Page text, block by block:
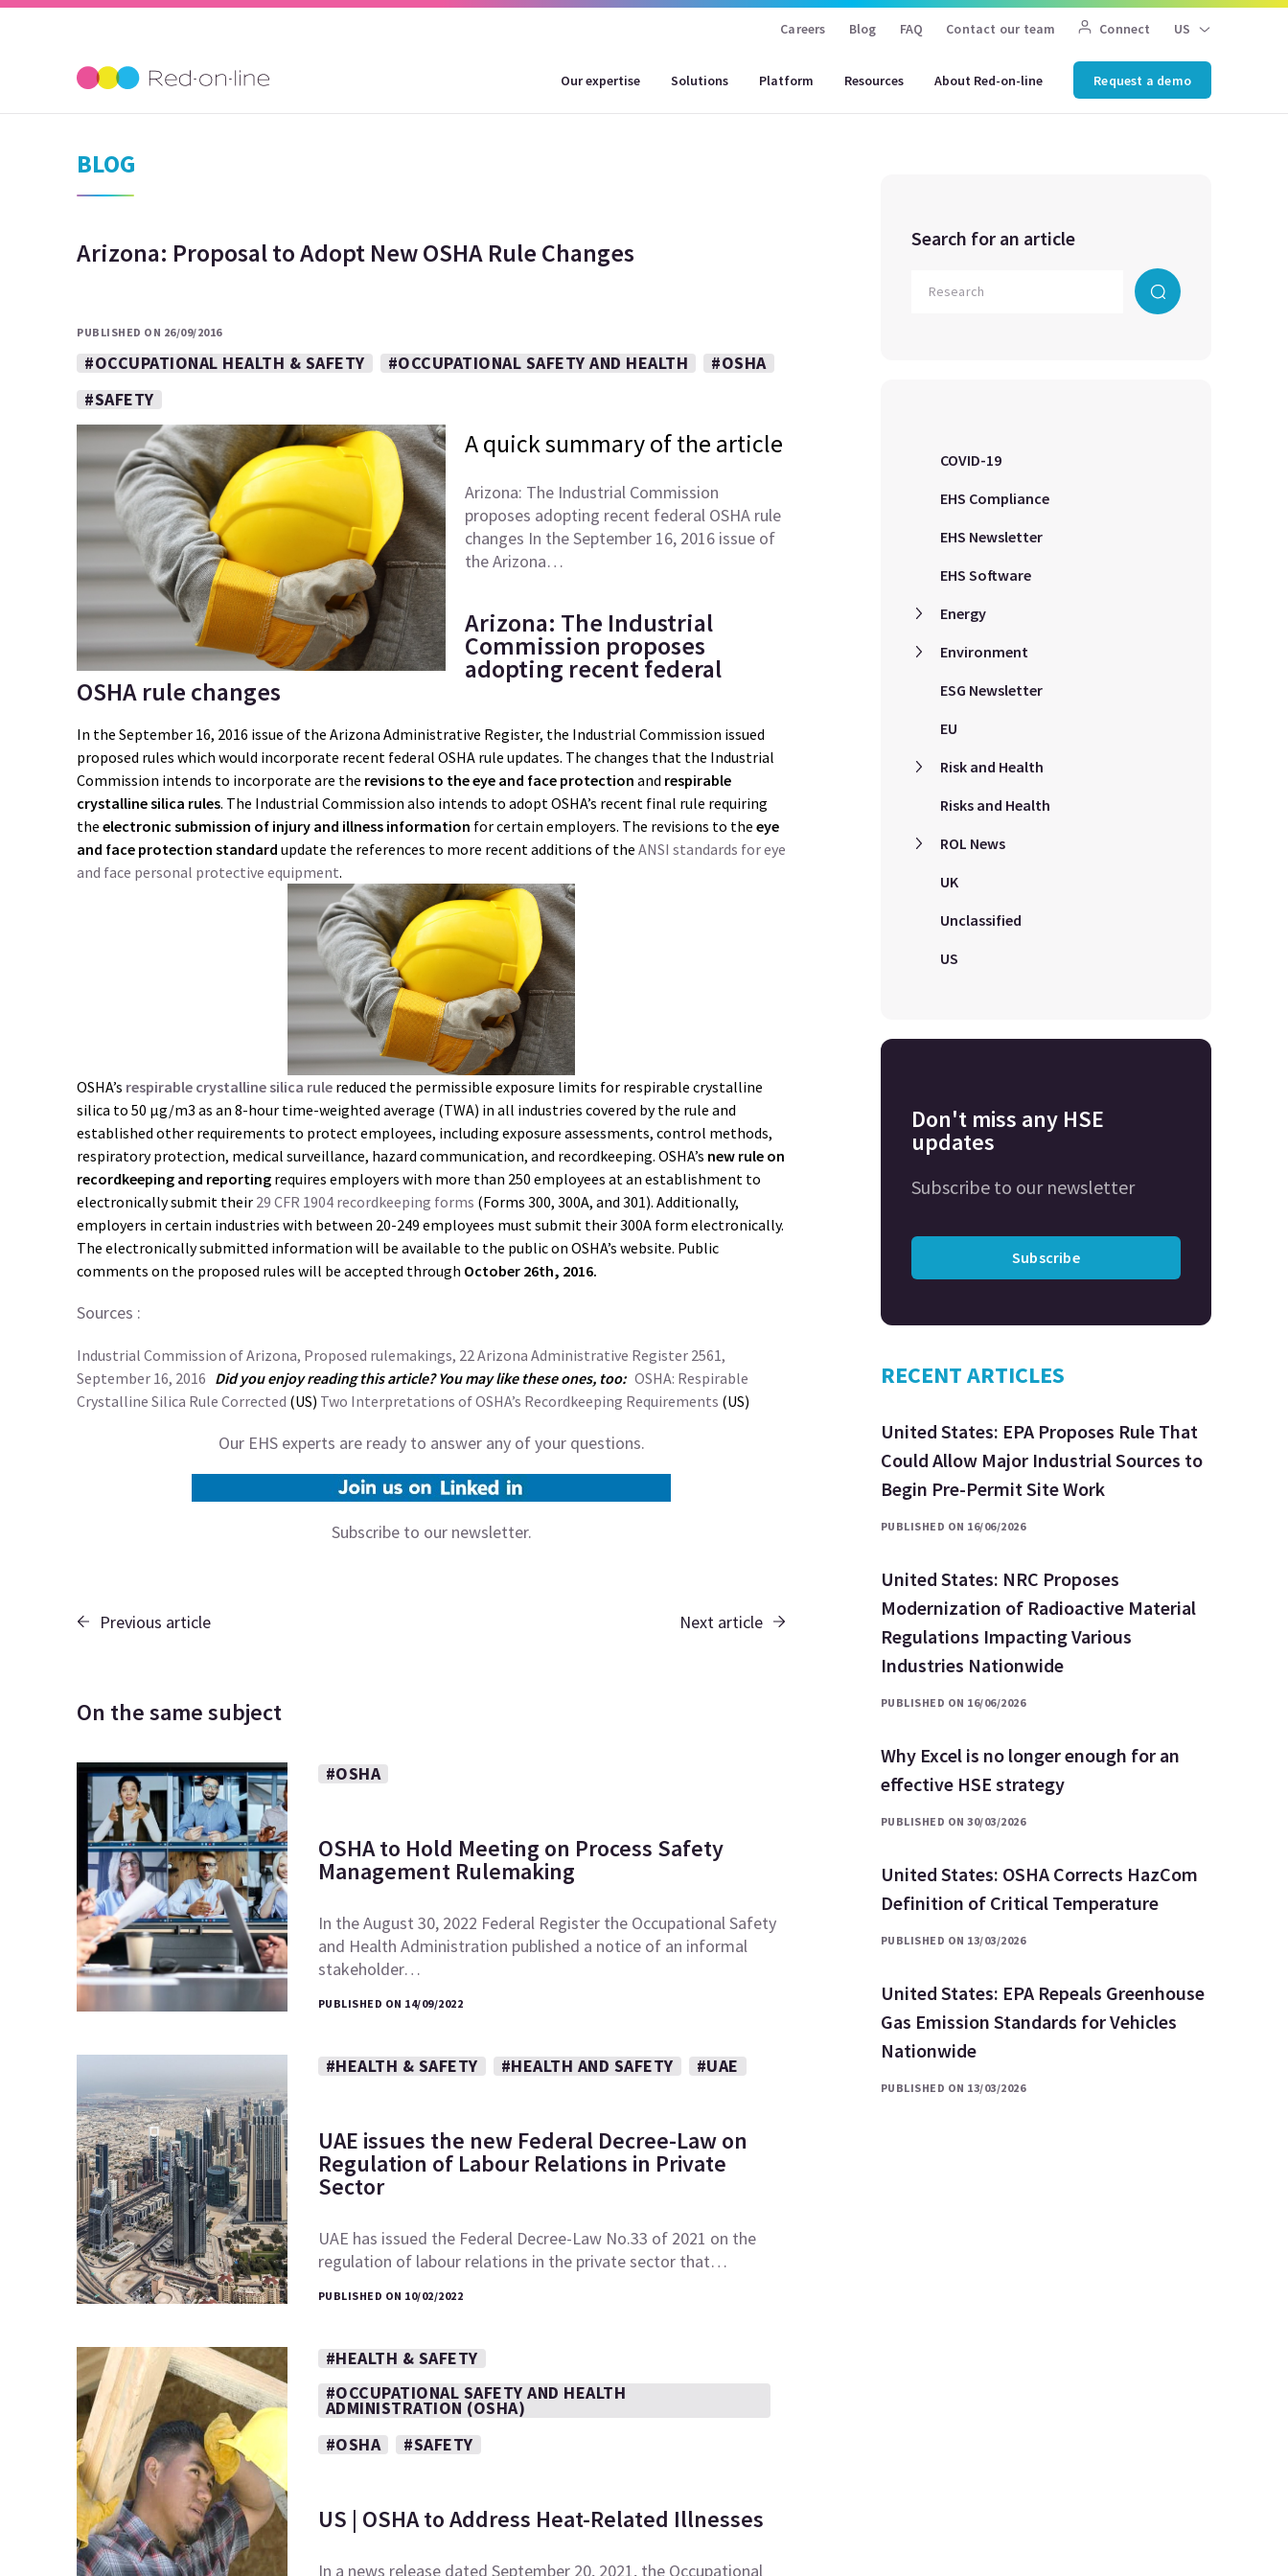
Careers Blog FAQ Contact our team Connect US
Our expertise Solutions Platform Resources About Red-on-line Request a demo
BLOG
Arizona: Proposal to Adopt New OSHA Rule Changes
PUBLISHED ON 26/09/2016
#OCCUPATIONAL HEALTH & SAFETY #OCCUPATIONAL SAFETY AND HEALTH
#OSHA
#SAFETY
A quick summary of the article
Arizona: The Industrial Commission
proposes adopting recent federal OSHA rule
changes In the September 16, 2016 issue of
the Arizona…
Arizona: The Industrial
Commission proposes
adopting recent federal
OSHA rule changes
In the September 16, 2016 issue of the Arizona Administrative Register, the Industrial Commission issued
proposed rules which would incorporate recent federal OSHA rule updates. The changes that the Industrial
Commission intends to incorporate are the revisions to the eye and face protection and respirable
crystalline silica rules. The Industrial Commission also intends to adopt OSHA’s recent final rule requiring
the electronic submission of injury and illness information for certain employers. The revisions to the eye
and face protection standard update the references to more recent additions of the ANSI standards for eye
and face personal protective equipment.
OSHA’s respirable crystalline silica rule reduced the permissible exposure limits for respirable crystalline
silica to 50 μg/m3 as an 8-hour time-weighted average (TWA) in all industries covered by the rule and
established other requirements to protect employees, including exposure assessments, control methods,
respiratory protection, medical surveillance, hazard communication, and recordkeeping. OSHA’s new rule on
recordkeeping and reporting requires employers with more than 250 employees at an establishment to
electronically submit their 29 CFR 1904 recordkeeping forms (Forms 300, 300A, and 301). Additionally,
employers in certain industries with between 20-249 employees must submit their 300A form electronically.
The electronically submitted information will be available to the public on OSHA’s website. Public
comments on the proposed rules will be accepted through October 26th, 2016.
Sources :
Industrial Commission of Arizona, Proposed rulemakings, 22 Arizona Administrative Register 2561,
September 16, 2016 Did you enjoy reading this article? You may like these ones, too: OSHA: Respirable
Crystalline Silica Rule Corrected (US) Two Interpretations of OSHA’s Recordkeeping Requirements (US)
Our EHS experts are ready to answer any of your questions.
Subscribe to our newsletter.
Previous article Next article
On the same subject
#OSHA
OSHA to Hold Meeting on Process Safety
Management Rulemaking
In the August 30, 2022 Federal Register the Occupational Safety
and Health Administration published a notice of an informal
stakeholder…
PUBLISHED ON 14/09/2022
#HEALTH & SAFETY #HEALTH AND SAFETY #UAE
UAE issues the new Federal Decree-Law on
Regulation of Labour Relations in Private
Sector
UAE has issued the Federal Decree-Law No.33 of 2021 on the
regulation of labour relations in the private sector that…
PUBLISHED ON 10/02/2022
#HEALTH & SAFETY
#OCCUPATIONAL SAFETY AND HEALTH
ADMINISTRATION (OSHA)
#OSHA
#SAFETY
US | OSHA to Address Heat-Related Illnesses
In a news release dated September 20, 2021, the Occupational
Search for an article
COVID-19
EHS Compliance
EHS Newsletter
EHS Software
Energy
Environment
ESG Newsletter
EU
Risk and Health
Risks and Health
ROL News
UK
Unclassified
US
Don't miss any HSE
updates
Subscribe to our newsletter
Subscribe
RECENT ARTICLES
United States: EPA Proposes Rule That
Could Allow Major Industrial Sources to
Begin Pre-Permit Site Work
PUBLISHED ON 16/06/2026
United States: NRC Proposes
Modernization of Radioactive Material
Regulations Impacting Various
Industries Nationwide
PUBLISHED ON 16/06/2026
Why Excel is no longer enough for an
effective HSE strategy
PUBLISHED ON 30/03/2026
United States: OSHA Corrects HazCom
Definition of Critical Temperature
PUBLISHED ON 13/03/2026
United States: EPA Repeals Greenhouse
Gas Emission Standards for Vehicles
Nationwide
PUBLISHED ON 13/03/2026